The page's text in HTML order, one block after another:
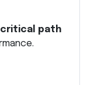
critical path